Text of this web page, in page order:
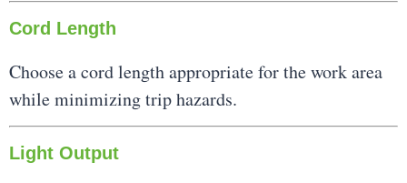
Cord Length
Choose a cord length appropriate for the work area
while minimizing trip hazards.
Light Output